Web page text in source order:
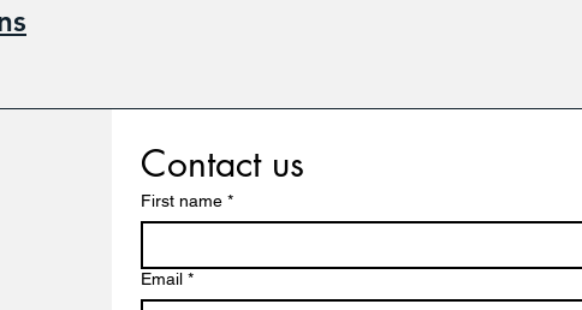
Contact Info
Contact us
First name *
Email *